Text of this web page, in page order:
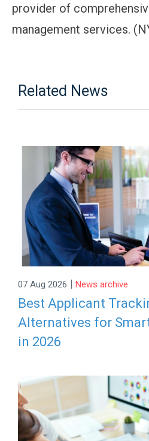
provider of
management services.
Related News
07 Aug 2026 | News archive
Best Applicant
Alternatives for
in 2026